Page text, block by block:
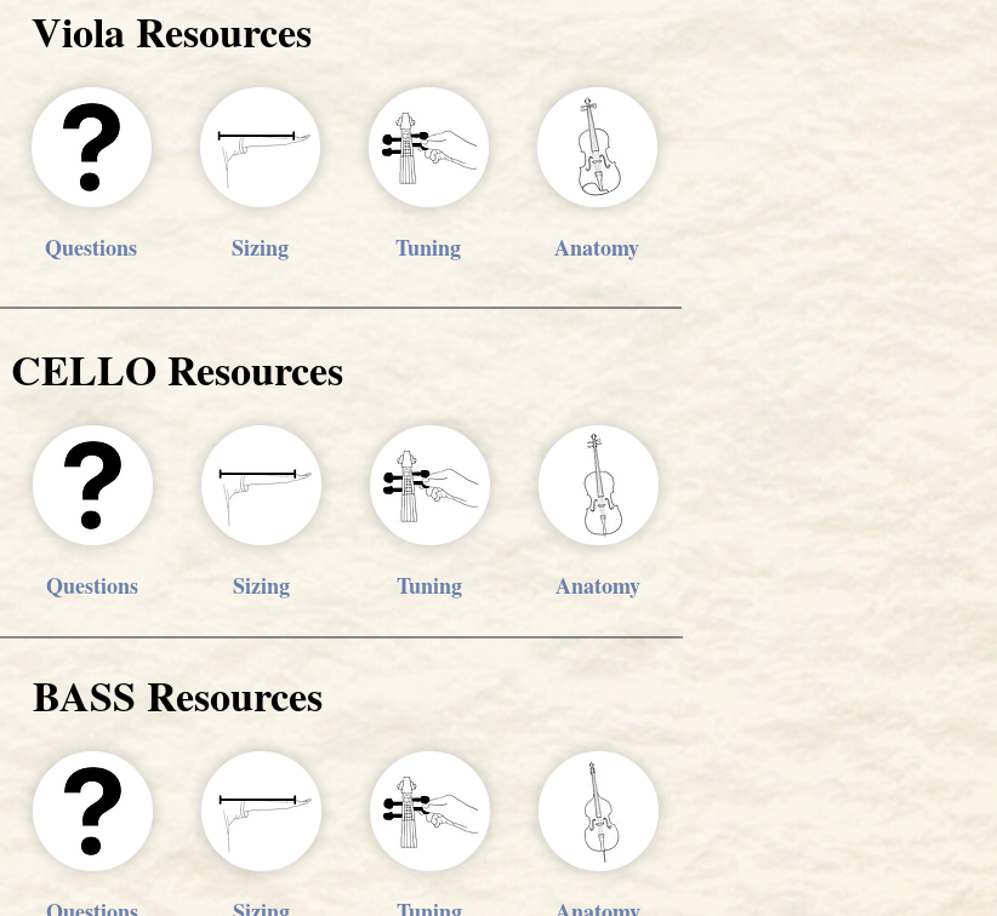
Viola Resources
Questions Sizing Tuning Anatomy
CELLO Resources
Questions Sizing Tuning Anatomy
BASS Resources